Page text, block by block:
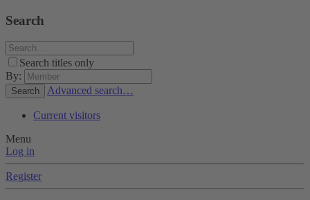
Search
Search titles only
By:
Search Advanced search…
Current visitors
Menu
Log in
Register